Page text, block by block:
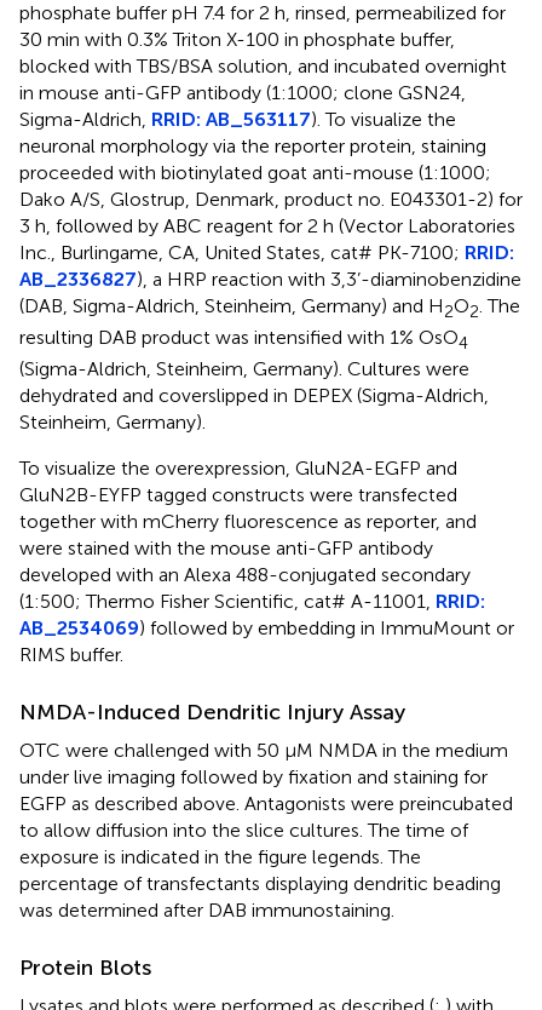
phosphate buffer pH 7.4 for 2 h, rinsed, permeabilized for
30 min with 0.3% Triton X-100 in phosphate buffer,
blocked with TBS/BSA solution, and incubated overnight
in mouse anti-GFP antibody (1:1000; clone GSN24,
Sigma-Aldrich, RRID: AB_563117). To visualize the
neuronal morphology via the reporter protein, staining
proceeded with biotinylated goat anti-mouse (1:1000;
Dako A/S, Glostrup, Denmark, product no. E043301-2) for
3 h, followed by ABC reagent for 2 h (Vector Laboratories
Inc., Burlingame, CA, United States, cat# PK-7100; RRID:
AB_2336827), a HRP reaction with 3,3’-diaminobenzidine
(DAB, Sigma-Aldrich, Steinheim, Germany) and H2O2. The
resulting DAB product was intensified with 1% OsO4
(Sigma-Aldrich, Steinheim, Germany). Cultures were
dehydrated and coverslipped in DEPEX (Sigma-Aldrich,
Steinheim, Germany).
To visualize the overexpression, GluN2A-EGFP and
GluN2B-EYFP tagged constructs were transfected
together with mCherry fluorescence as reporter, and
were stained with the mouse anti-GFP antibody
developed with an Alexa 488-conjugated secondary
(1:500; Thermo Fisher Scientific, cat# A-11001, RRID:
AB_2534069) followed by embedding in ImmuMount or
RIMS buffer.
NMDA-Induced Dendritic Injury Assay
OTC were challenged with 50 μM NMDA in the medium
under live imaging followed by fixation and staining for
EGFP as described above. Antagonists were preincubated
to allow diffusion into the slice cultures. The time of
exposure is indicated in the figure legends. The
percentage of transfectants displaying dendritic beading
was determined after DAB immunostaining.
Protein Blots